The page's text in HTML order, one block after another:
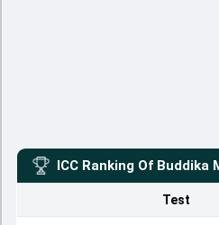
ICC Ranking Of Buddika
Test